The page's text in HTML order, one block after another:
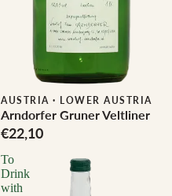
AUSTRIA · LOWER AUSTRIA
Arndorfer Gruner Veltliner
€22,10
To
Drink
with